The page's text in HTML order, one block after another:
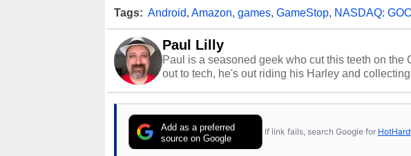
Tags: Android, Amazon, games, GameStop, NASDAQ:
Paul Lilly
Paul is a seasoned geek who cut this teeth on the
out to tech, he's out riding his Harley and
Add as a preferred
source on Google
If link fails, search Google for